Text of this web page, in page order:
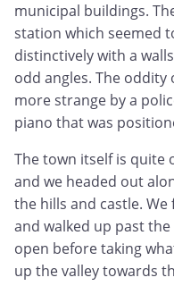
municipal buildings.
station which seemed
distinctively with a
odd angles. The
more strange by a
piano that was
The town itself is quite
and we headed out
the hills and castle.
and walked up past
open before taking
up the valley towards